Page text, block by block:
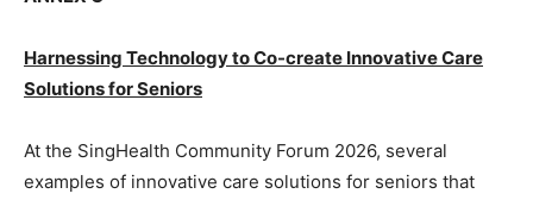
Harnessing Technology to Co-create Innovative Care
Solutions for Seniors
At the SingHealth Community Forum 2026, several
examples of innovative care solutions for seniors that